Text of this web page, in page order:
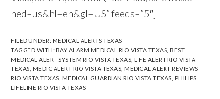
ned=us&hl=en&gl=US” feeds=”5″]
FILED UNDER: MEDICAL ALERTS TEXAS
TAGGED WITH: BAY ALARM MEDICAL RIO VISTA TEXAS ,BEST
MEDICAL ALERT SYSTEM RIO VISTA TEXAS ,LIFE ALERT RIO VISTA
TEXAS MEDIC ALERT RIO VISTA TEXAS ,MEDICAL ALERT REVIEWS
RIO VISTA TEXAS MEDICAL GUARDIAN RIO VISTA TEXAS PHILIPS
LIFELINE RIO VISTA TEXAS